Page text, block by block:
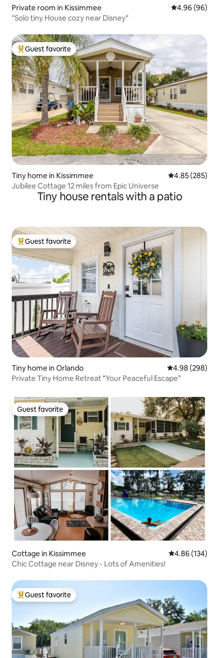
Private room in Kissimmee 4.96 out of 5
4.96 (96)
"Solo tiny House cozy near Disney"
Top guest favorite
Guest favorite
Tiny home in Kissimmee 4.85 out of 5
4.85 (285)
Jubilee Cottage 12 miles from Epic Universe
Tiny house rentals with a patio
Top guest favorite
Guest favorite
Tiny home in Orlando 4.98 out of 5
4.98 (298)
Private Tiny Home Retreat “Your Peaceful Escape”
Guest favorite
Guest favorite
Cottage in Kissimmee 4.86 out of 5
4.86 (134)
Chic Cottage near Disney - Lots of Amenities!
Top guest favorite
Guest favorite